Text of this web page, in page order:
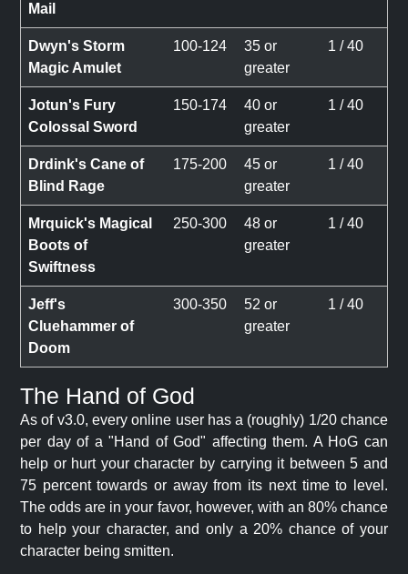
Mail
Dwyn's Storm
Magic Amulet
100-124
35 or
greater
1 / 40
Jotun's Fury
Colossal Sword
150-174
40 or
greater
1 / 40
Drdink's Cane of
Blind Rage
175-200
45 or
greater
1 / 40
Mrquick's Magical
Boots of
Swiftness
250-300
48 or
greater
1 / 40
Jeff's
Cluehammer of
Doom
300-350
52 or
greater
1 / 40
The Hand of God
As of v3.0, every online user has a (roughly) 1/20 chance
per day of a "Hand of God" affecting them. A HoG can
help or hurt your character by carrying it between 5 and
75 percent towards or away from its next time to level.
The odds are in your favor, however, with an 80% chance
to help your character, and only a 20% chance of your
character being smitten.